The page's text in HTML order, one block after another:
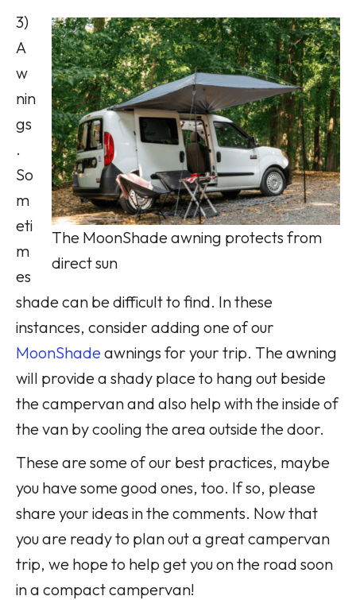
The MoonShade awning protects from
direct sun
3)
A
w
nin
gs
.
So
m
eti
m
es
shade can be difficult to find. In these
instances, consider adding one of our
MoonShade awnings for your trip. The awning
will provide a shady place to hang out beside
the campervan and also help with the inside of
the van by cooling the area outside the door.
These are some of our best practices, maybe
you have some good ones, too. If so, please
share your ideas in the comments. Now that
you are ready to plan out a great campervan
trip, we hope to help get you on the road soon
in a compact campervan!